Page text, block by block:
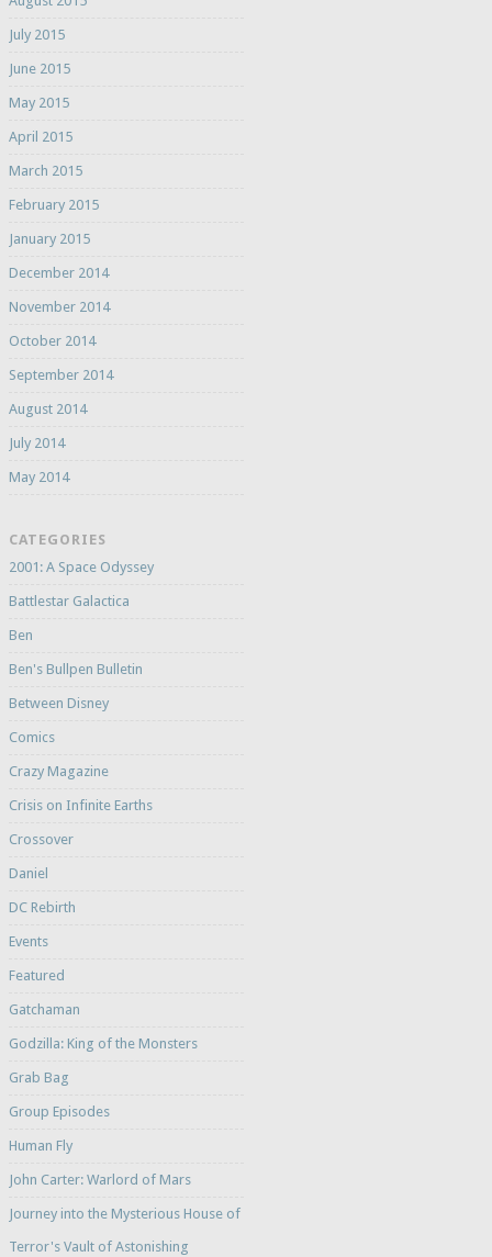
July 2015
June 2015
May 2015
April 2015
March 2015
February 2015
January 2015
December 2014
November 2014
October 2014
September 2014
August 2014
July 2014
May 2014
CATEGORIES
2001: A Space Odyssey
Battlestar Galactica
Ben
Ben's Bullpen Bulletin
Between Disney
Comics
Crazy Magazine
Crisis on Infinite Earths
Crossover
Daniel
DC Rebirth
Events
Featured
Gatchaman
Godzilla: King of the Monsters
Grab Bag
Group Episodes
Human Fly
John Carter: Warlord of Mars
Journey into the Mysterious House of
Terror's Vault of Astonishing